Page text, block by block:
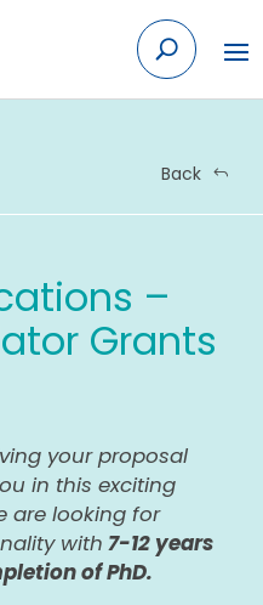
Back
–
Grants
your proposal
in this exciting
are looking for
with 7-12 years
of PhD.